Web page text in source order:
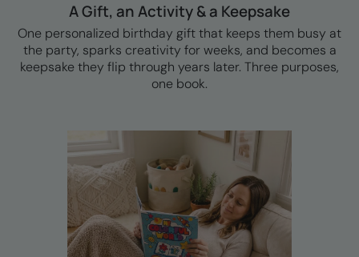
A Gift, an Activity & a Keepsake
One personalized birthday gift that keeps them busy at
the party, sparks creativity for weeks, and becomes a
keepsake they flip through years later. Three purposes,
one book.